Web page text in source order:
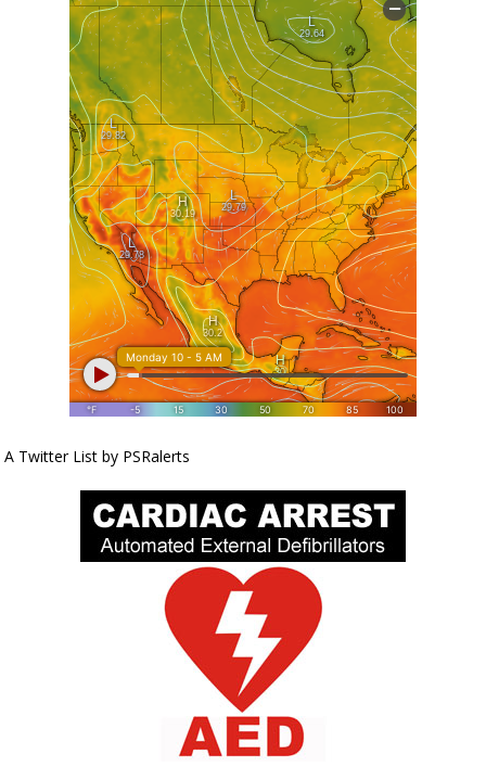
A Twitter List by PSRalerts